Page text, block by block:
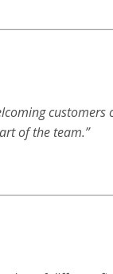
customers
of the team.”